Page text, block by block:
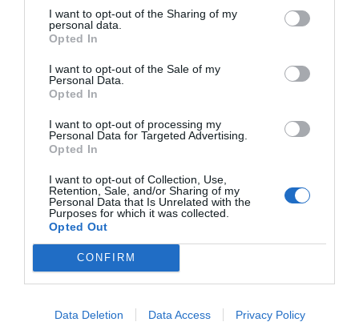
I want to opt-out of the Sharing of my
personal data.
Opted In
I want to opt-out of the Sale of my
Personal Data.
Opted In
I want to opt-out of processing my
Personal Data for Targeted Advertising.
Opted In
I want to opt-out of Collection, Use,
Retention, Sale, and/or Sharing of my
Personal Data that Is Unrelated with the
Purposes for which it was collected.
Opted Out
CONFIRM
Data Deletion Data Access Privacy Policy